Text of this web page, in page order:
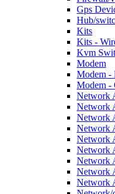
Gps
Hub/
Kits
Kits -
Kvm
Modem
Modem -
Modem -
Network
Network
Network
Network
Network
Network
Network
Network
Network